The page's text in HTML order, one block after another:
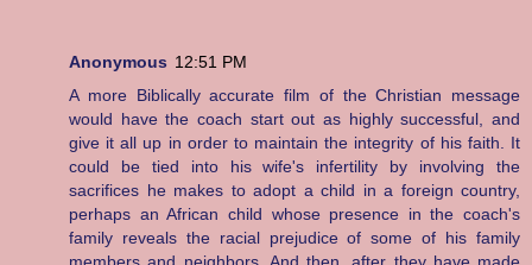
Anonymous 12:51 PM
A more Biblically accurate film of the Christian message
would have the coach start out as highly successful, and
give it all up in order to maintain the integrity of his faith. It
could be tied into his wife's infertility by involving the
sacrifices he makes to adopt a child in a foreign country,
perhaps an African child whose presence in the coach's
family reveals the racial prejudice of some of his family
members and neighbors. And then, after they have made